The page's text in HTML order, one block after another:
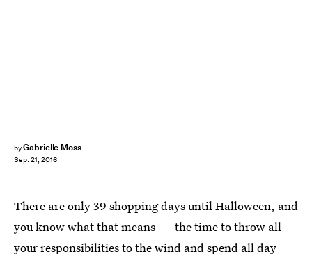
byGabrielle Moss
Sep. 21, 2016
There are only 39 shopping days until Halloween, and
you know what that means — the time to throw all
your responsibilities to the wind and spend all day